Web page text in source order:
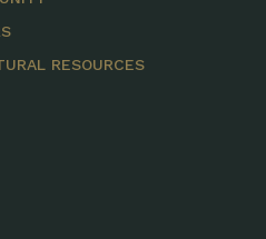
RESOURCES